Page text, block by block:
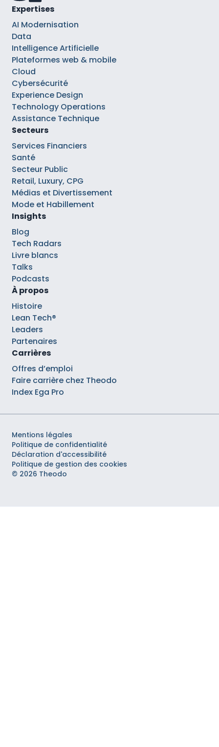
Expertises
AI Modernisation
Data
Intelligence Artificielle
Plateformes web & mobile
Cloud
Cybersécurité
Experience Design
Technology Operations
Assistance Technique
Secteurs
Services Financiers
Santé
Secteur Public
Retail, Luxury, CPG
Médias et Divertissement
Mode et Habillement
Insights
Blog
Tech Radars
Livre blancs
Talks
Podcasts
À propos
Histoire
Lean Tech®
Leaders
Partenaires
Carrières
Offres d’emploi
Faire carrière chez Theodo
Index Ega Pro
Mentions légales
Politique de confidentialité
Déclaration d'accessibilité
Politique de gestion des cookies
© 2026 Theodo